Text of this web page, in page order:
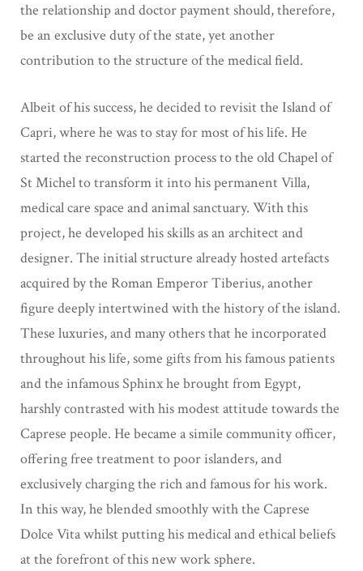
the relationship and doctor payment should, therefore,
be an exclusive duty of the state, yet another
contribution to the structure of the medical field.
Albeit of his success, he decided to revisit the Island of
Capri, where he was to stay for mostof his life. He
started the reconstruction process to the old Chapel of
St Michel to transform itinto his permanent Villa,
medical care space and animal sanctuary. With this
project, he developed his skills as an architect and
designer. The initial structure already hostedartefacts
acquired by the Roman Emperor Tiberius, another
figure deeplyintertwined with the history of the island.
These luxuries, and many others that he incorporated
throughout his life, some gifts from his famous patients
and the infamous Sphinx he brought from Egypt,
harshly contrasted with his modest attitude towards the
Caprese people. He became a simile community officer,
offering free treatment to poor islanders, and
exclusively charging the rich and famous for his work.
In this way, he blended smoothly with the Caprese
Dolce Vita whilst putting his medical and ethical beliefs
at the forefront of this new work sphere.